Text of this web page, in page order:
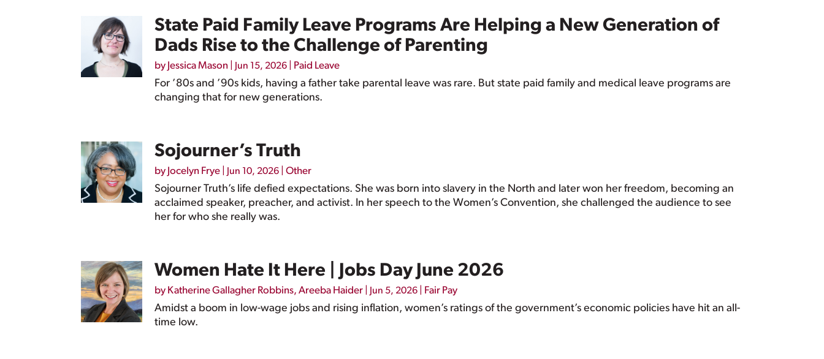
State Paid Family Leave Programs Are Helping a New Generation of
Dads Rise to the Challenge of Parenting
by Jessica Mason Jun 15, 2026 Paid Leave
For ’80s and ’90s kids, having a father take parental leave was rare. But state paid family and medical leave programs are
changing that for new generations.
Sojourner’s Truth
by Jocelyn Frye Jun 10, 2026 Other
Sojourner Truth’s life defied expectations. She was born into slavery in the North and later won her freedom, becoming an
acclaimed speaker, preacher, and activist. In her speech to the Women’s Convention, she challenged the audience to see
her for who she really was.
Women Hate It Here | Jobs Day June 2026
by Katherine Gallagher Robbins, Areeba Haider Jun 5, 2026 Fair Pay
Amidst a boom in low-wage jobs and rising inflation, women’s ratings of the government’s economic policies have hit an all-
time low.